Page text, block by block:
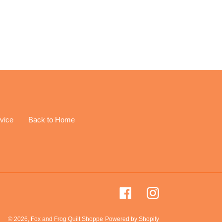
Back to Home
FacebookInstagram
© 2026, Fox and Frog Quilt Shoppe Powered by Shopify